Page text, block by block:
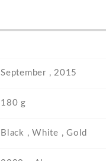
September , 2015
180 g
Black , White , Gold